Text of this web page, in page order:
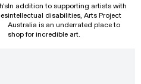
In addition to supporting artists with
intellectual disabilities, Arts Project
Australia is an underrated place to
shop for incredible art.